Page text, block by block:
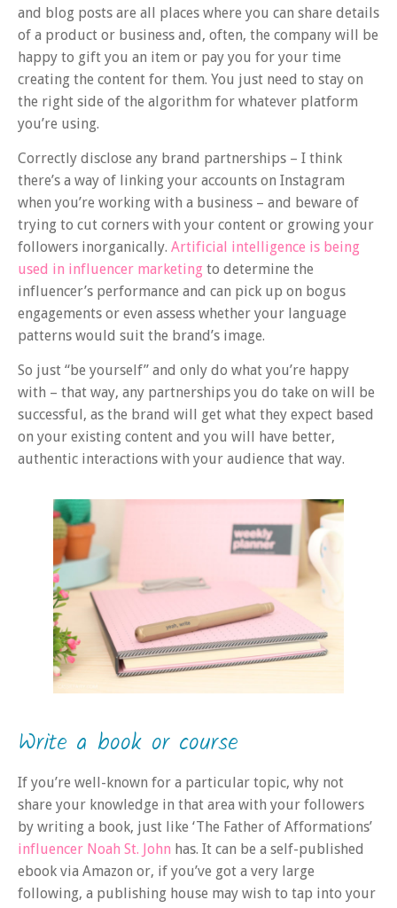
and blog posts are all places where you can share details
of a product or business and, often, the company will be
happy to gift you an item or pay you for your time
creating the content for them. You just need to stay on
the right side of the algorithm for whatever platform
you’re using.
Correctly disclose any brand partnerships – I think
there’s a way of linking your accounts on Instagram
when you’re working with a business – and beware of
trying to cut corners with your content or growing your
followers inorganically. Artificial intelligence is being
used in influencer marketing to determine the
influencer’s performance and can pick up on bogus
engagements or even assess whether your language
patterns would suit the brand’s image.
So just “be yourself” and only do what you’re happy
with – that way, any partnerships you do take on will be
successful, as the brand will get what they expect based
on your existing content and you will have better,
authentic interactions with your audience that way.
Write a book or course
If you’re well-known for a particular topic, why not
share your knowledge in that area with your followers
by writing a book, just like ‘The Father of Afformations’
influencer Noah St. John has. It can be a self-published
ebook via Amazon or, if you’ve got a very large
following, a publishing house may wish to tap into your